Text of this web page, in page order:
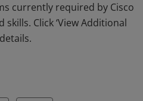
currently required by Cisco
Click ‘View Additional